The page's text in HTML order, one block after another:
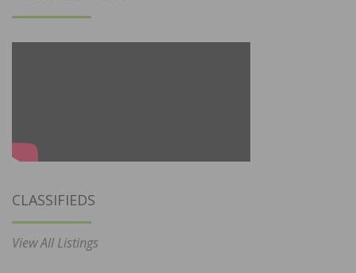
CLASSIFIEDS
View All Listings